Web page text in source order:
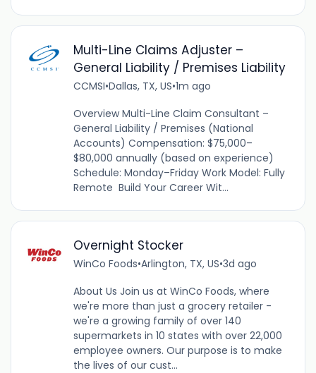
Multi-Line Claims Adjuster –
General Liability / Premises Liability
CCMSI•Dallas, TX, US•1m ago
Overview Multi-Line Claim Consultant –
General Liability / Premises (National
Accounts) Compensation: $75,000–
$80,000 annually (based on experience)
Schedule: Monday–Friday Work Model: Fully
Remote Build Your Career Wit...
Overnight Stocker
WinCo Foods•Arlington, TX, US•3d ago
About Us Join us at WinCo Foods, where
we're more than just a grocery retailer -
we're a growing family of over 140
supermarkets in 10 states with over 22,000
employee owners. Our purpose is to make
the lives of our cust...